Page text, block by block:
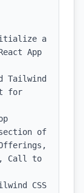
a
App
Tailwind
for
of
Call to
CSS